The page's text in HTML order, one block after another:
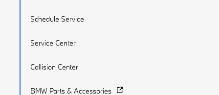
Schedule Service
Service Center
Collision Center
BMW Parts & Accessories